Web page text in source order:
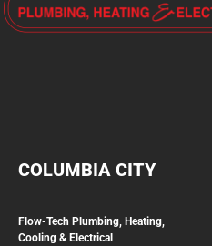
COLUMBIA CITY
Flow-Tech Plumbing, Heating,
Cooling & Electrical